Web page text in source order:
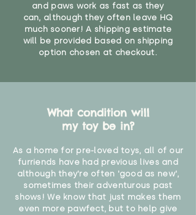
and paws work as fast as they
can, although they often leave HQ
much sooner! A shipping estimate
will be provided based on shipping
option chosen at checkout.
What condition will
my toy be in?
As a home for pre-loved toys, all of our
furriends have had previous lives and
although they're often 'good as new',
sometimes their adventurous past
shows! We know that just makes them
even more pawfect, but to help give